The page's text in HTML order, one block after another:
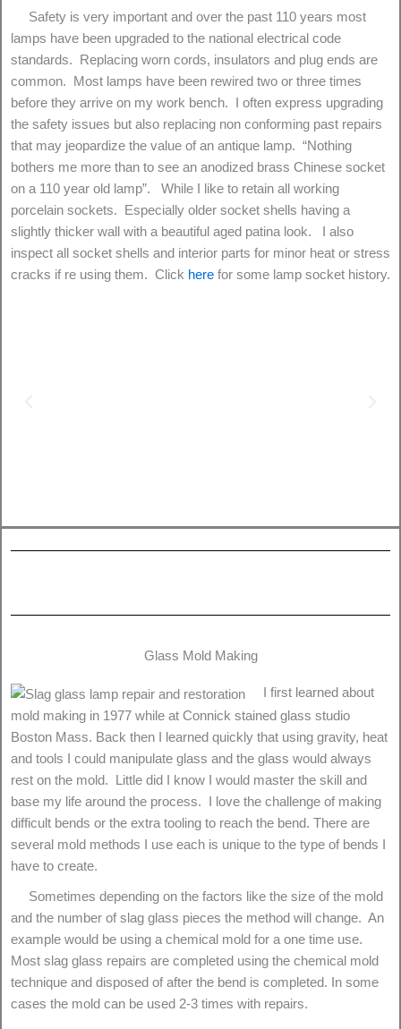
Safety is very important and over the past 110 years most
lamps have been upgraded to the national electrical code
standards. Replacing worn cords, insulators and plug ends are
common. Most lamps have been rewired two or three times
before they arrive on my work bench. I often express upgrading
the safety issues but also replacing non conforming past repairs
that may jeopardize the value of an antique lamp. “Nothing
bothers me more than to see an anodized brass Chinese socket
on a 110 year old lamp”. While I like to retain all working
porcelain sockets. Especially older socket shells having a
slightly thicker wall with a beautiful aged patina look. I also
inspect all socket shells and interior parts for minor heat or stress
cracks if re using them. Click here for some lamp socket history.
Glass Mold Making
I first learned about
mold making in 1977 while at Connick stained glass studio
Boston Mass. Back then I learned quickly that using gravity, heat
and tools I could manipulate glass and the glass would always
rest on the mold. Little did I know I would master the skill and
base my life around the process. I love the challenge of making
difficult bends or the extra tooling to reach the bend. There are
several mold methods I use each is unique to the type of bends I
have to create.
Sometimes depending on the factors like the size of the mold
and the number of slag glass pieces the method will change. An
example would be using a chemical mold for a one time use.
Most slag glass repairs are completed using the chemical mold
technique and disposed of after the bend is completed. In some
cases the mold can be used 2-3 times with repairs.